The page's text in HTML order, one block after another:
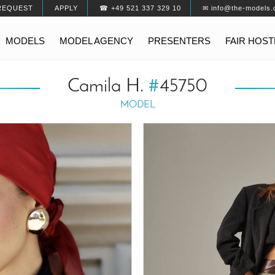
APPLY ☎ +49 521 337 329 10 ✉ info@the-
MODELS MODEL AGENCY PRESENTERS FAIR
Camila H. #45750
MODEL